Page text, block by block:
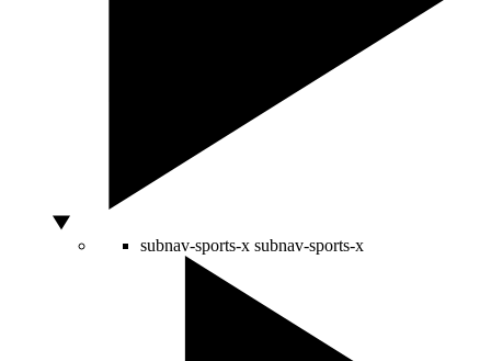
subnav-sports-x subnav-sports-x